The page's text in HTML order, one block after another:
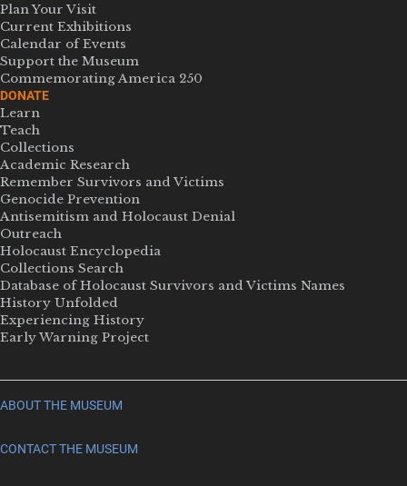
Plan Your Visit
Current Exhibitions
Calendar of Events
Support the Museum
Commemorating America 250
DONATE
Learn
Teach
Collections
Academic Research
Remember Survivors and Victims
Genocide Prevention
Antisemitism and Holocaust Denial
Outreach
Holocaust Encyclopedia
Collections Search
Database of Holocaust Survivors and Victims Names
History Unfolded
Experiencing History
Early Warning Project
ABOUT THE MUSEUM
CONTACT THE MUSEUM